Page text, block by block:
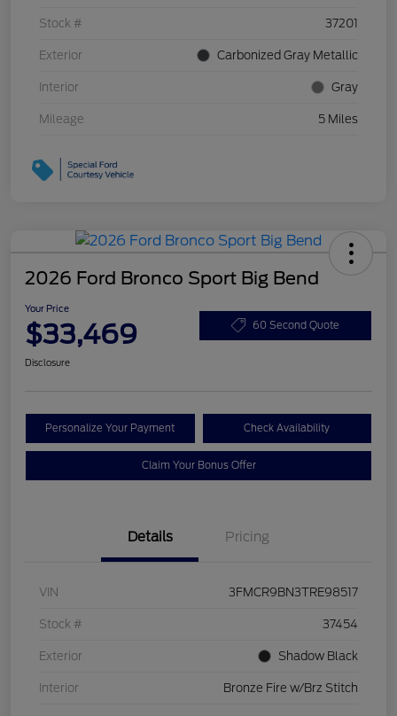
Stock # 37201
Exterior Carbonized Gray Metallic
Interior Gray
Mileage 5 Miles
2026 Ford Bronco Sport Big Bend
Your Price
$33,469 60 Second Quote
Disclosure
Personalize Your Payment Check Availability
Claim Your Bonus Offer
Details Pricing
VIN 3FMCR9BN3TRE98517
Stock # 37454
Exterior Shadow Black
Interior Bronze Fire w/Brz Stitch